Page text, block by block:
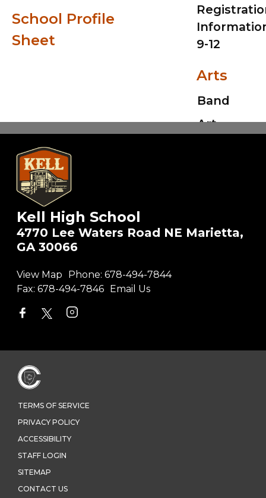
School Profile
Sheet
9-12
Arts
Kell High School
4770 Lee Waters Road NE Marietta,
GA 30066
View Map Phone: 678-494-7844
Fax: 678-494-7846 Email Us
TERMS OF SERVICE
PRIVACY POLICY
ACCESSIBILITY
STAFF LOGIN
SITEMAP
CONTACT US